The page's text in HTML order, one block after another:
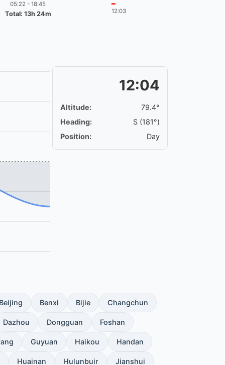
05:22 - 18:45
Total: 13h 24m
━
12:03
12:04
Altitude:
79.4°
Heading:
S (181°)
Position:
Day
Beijing Benxi Bijie Changchun
Dazhou Dongguan Foshan
Guyuan Haikou Handan
Huainan Hulunbuir Jianshui